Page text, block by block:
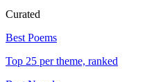
Curated
Best Poems
Top 25 per theme, ranked